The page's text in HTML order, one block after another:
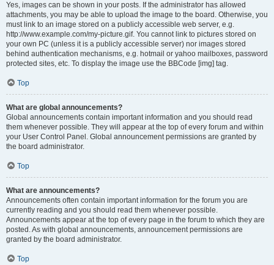
Yes, images can be shown in your posts. If the administrator has allowed
attachments, you may be able to upload the image to the board. Otherwise, you
must link to an image stored on a publicly accessible web server, e.g.
http://www.example.com/my-picture.gif. You cannot link to pictures stored on
your own PC (unless it is a publicly accessible server) nor images stored
behind authentication mechanisms, e.g. hotmail or yahoo mailboxes, password
protected sites, etc. To display the image use the BBCode [img] tag.
Top
What are global announcements?
Global announcements contain important information and you should read
them whenever possible. They will appear at the top of every forum and within
your User Control Panel. Global announcement permissions are granted by
the board administrator.
Top
What are announcements?
Announcements often contain important information for the forum you are
currently reading and you should read them whenever possible.
Announcements appear at the top of every page in the forum to which they are
posted. As with global announcements, announcement permissions are
granted by the board administrator.
Top